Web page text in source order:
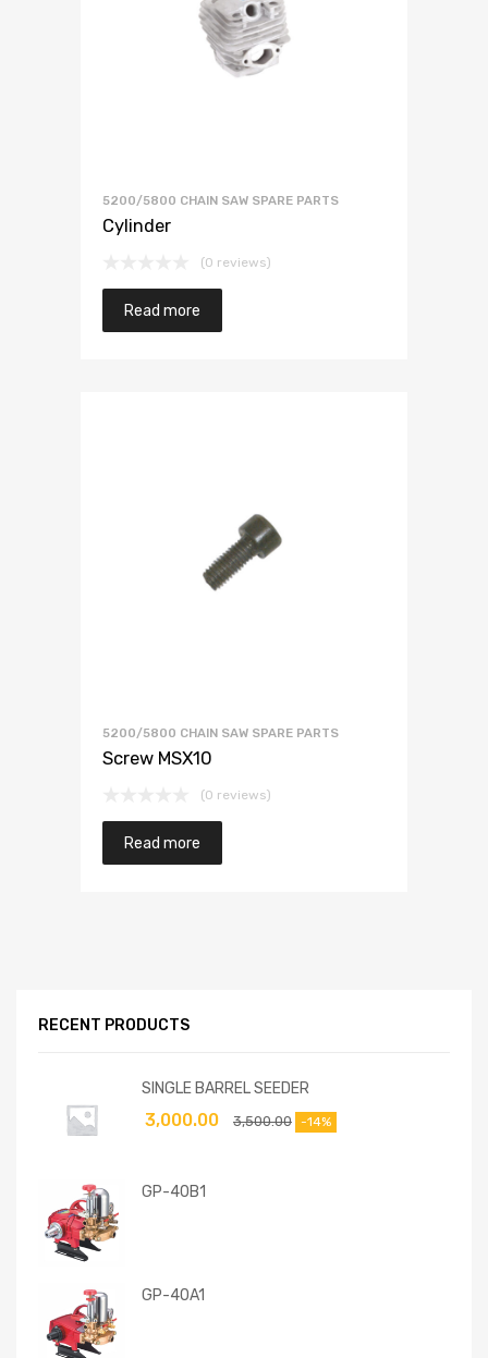
5200/5800 CHAIN SAW SPARE PARTS
Cylinder
(0 reviews)
Read more
5200/5800 CHAIN SAW SPARE PARTS
Screw MSX10
(0 reviews)
Read more
RECENT PRODUCTS
SINGLE BARREL SEEDER
3,500.00
3,000.00 -14%
GP-40B1
GP-40A1